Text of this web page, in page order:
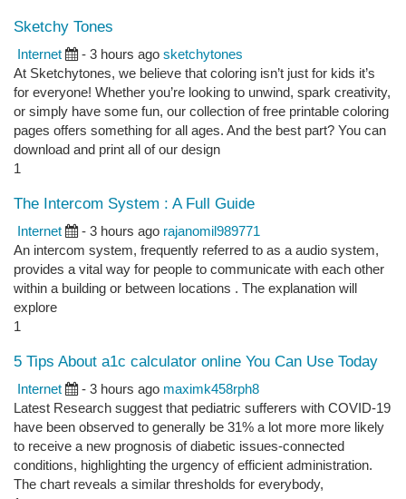
Sketchy Tones
Internet - 3 hours ago sketchytones
At Sketchytones, we believe that coloring isn’t just for kids it’s
for everyone! Whether you’re looking to unwind, spark creativity,
or simply have some fun, our collection of free printable coloring
pages offers something for all ages. And the best part? You can
download and print all of our design
1
The Intercom System : A Full Guide
Internet - 3 hours ago rajanomil989771
An intercom system, frequently referred to as a audio system,
provides a vital way for people to communicate with each other
within a building or between locations . The explanation will
explore
1
5 Tips About a1c calculator online You Can Use Today
Internet - 3 hours ago maximk458rph8
Latest Research suggest that pediatric sufferers with COVID-19
have been observed to generally be 31% a lot more more likely
to receive a new prognosis of diabetic issues-connected
conditions, highlighting the urgency of efficient administration.
The chart reveals a similar thresholds for everybody,